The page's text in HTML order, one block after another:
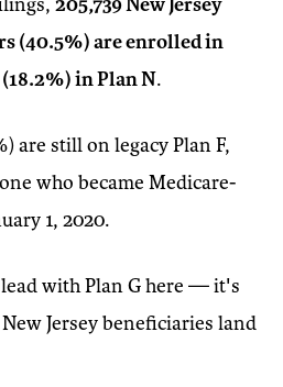
(40.5%) are enrolled in
(18.2%) in Plan N.
are still on legacy Plan F,
who became Medicare-
1, 2020.
with Plan G here — it's
Jersey beneficiaries land